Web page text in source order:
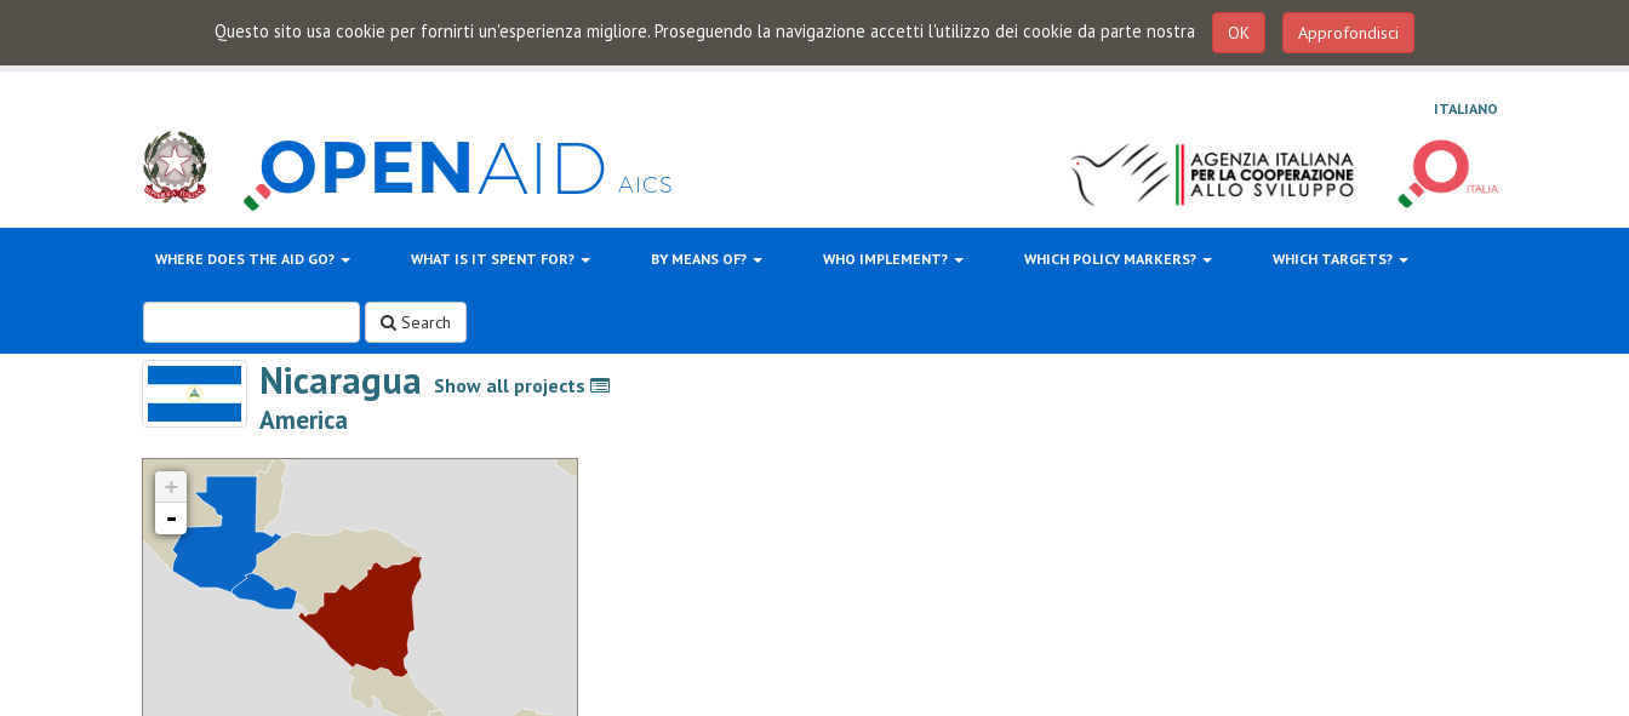
Questo sito usa cookie per fornirti un'esperienza migliore. Proseguendo la navigazione accetti l'utilizzo dei cookie da parte nostra OK Approfondisci
ITALIANO
WHERE DOES THE AID GO? WHAT IS IT SPENT FOR? BY MEANS OF? WHO IMPLEMENT? WHICH POLICY MARKERS? WHICH TARGETS?
Search
Nicaragua Show all projects
>
America
+
-